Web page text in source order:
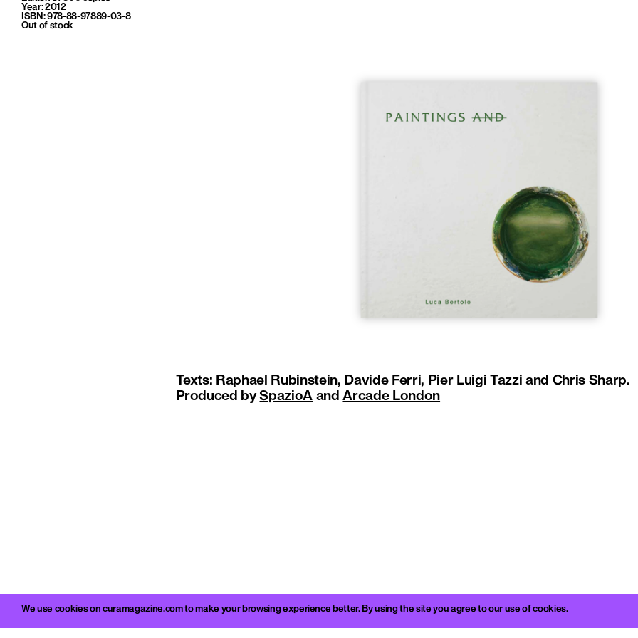
Year: 2012
ISBN: 978-88-97889-03-8
Out of stock
Texts: Raphael Rubinstein, Davide Ferri, Pier Luigi Tazzi and Chris Sharp.
Produced bySpazioA andArcade London
We use cookies on curamagazine.com to make your browsing experience better. By using the site you agree to our use of cookies.